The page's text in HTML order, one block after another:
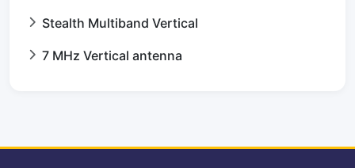
Stealth Multiband Vertical
7 MHz Vertical antenna